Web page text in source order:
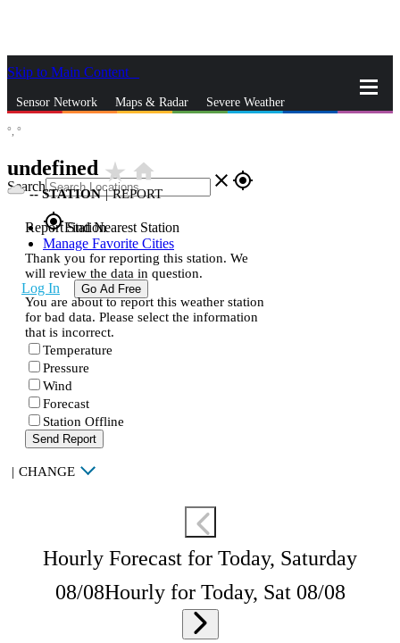
Skip to Main Content
Sensor Network Maps & Radar Severe Weather
Search close gps_fixed
gps_fixedFind Nearest Station
Manage Favorite Cities
Log In Go Ad Free
°, °
undefined star_ratehome
--STATION | REPORT
Report Station
Thank you for reporting this station. We
will review the data in question.
You are about to report this weather station
for bad data. Please select the information
that is incorrect.
Temperature
Pressure
Wind
Forecast
Station Offline
Send Report
| CHANGE
Hourly Forecast for Today, Saturday
08/08Hourly for Today, Sat 08/08